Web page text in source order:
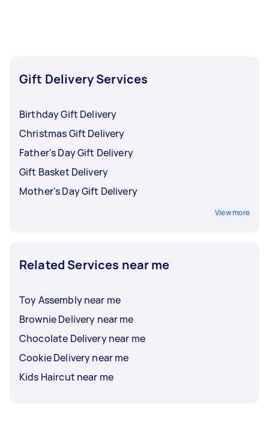
Gift Delivery Services
Birthday Gift Delivery
Christmas Gift Delivery
Father's Day Gift Delivery
Gift Basket Delivery
Mother's Day Gift Delivery
View more
Related Services near me
Toy Assembly near me
Brownie Delivery near me
Chocolate Delivery near me
Cookie Delivery near me
Kids Haircut near me